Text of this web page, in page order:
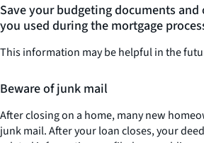
Save your budgeting documents
you used during the mortgage
This information may be helpful in the
Beware of junk mail
After closing on a home, many new
junk mail. After your loan closes, your